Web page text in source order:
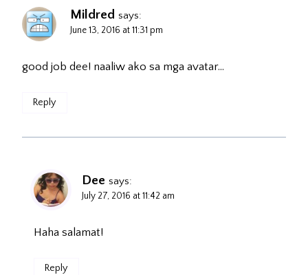
Mildred says:
June 13, 2016 at 11:31 pm
good job dee! naaliw ako sa mga avatar…
Reply
Dee says:
July 27, 2016 at 11:42 am
Haha salamat!
Reply